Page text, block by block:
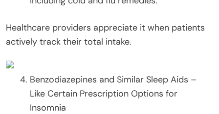
Healthcare providers appreciate it when patients
actively track their total intake.
Benzodiazepines and Similar Sleep Aids –
Like Certain Prescription Options for
Insomnia